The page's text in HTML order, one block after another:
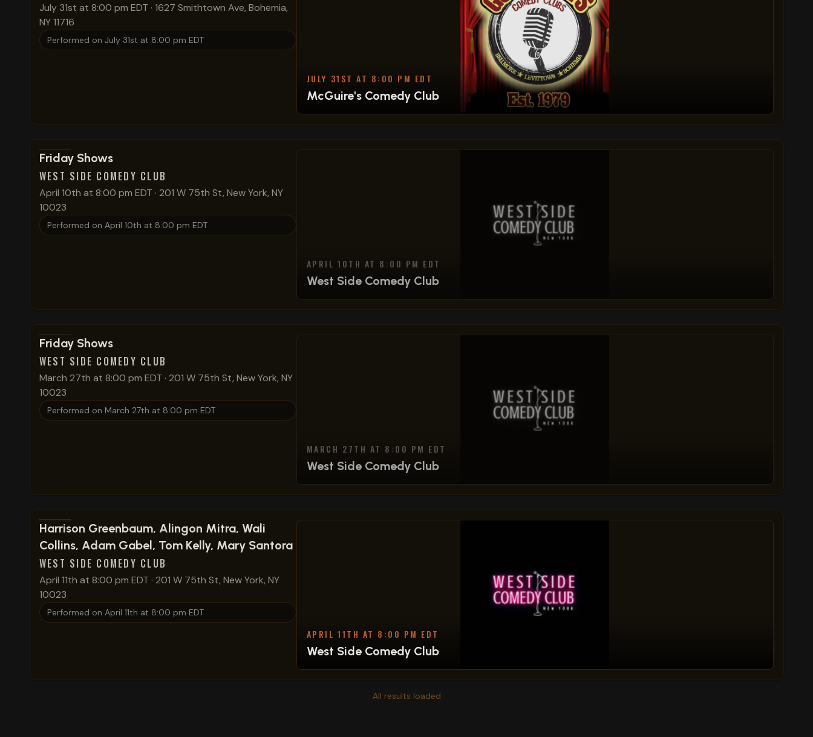
July 31st at 8:00 pm EDT · 1627 Smithtown Ave, Bohemia,
NY 11716
Performed on July 31st at 8:00 pm EDT
JULY 31ST AT 8:00 PM EDT
McGuire's Comedy Club
View show details
Friday Shows
WEST SIDE COMEDY CLUB
April 10th at 8:00 pm EDT · 201 W 75th St, New York, NY
10023
Performed on April 10th at 8:00 pm EDT
APRIL 10TH AT 8:00 PM EDT
West Side Comedy Club
View show details
Friday Shows
WEST SIDE COMEDY CLUB
March 27th at 8:00 pm EDT · 201 W 75th St, New York, NY
10023
Performed on March 27th at 8:00 pm EDT
MARCH 27TH AT 8:00 PM EDT
West Side Comedy Club
View show details
Harrison Greenbaum, Alingon Mitra, Wali
Collins, Adam Gabel, Tom Kelly, Mary Santora
WEST SIDE COMEDY CLUB
April 11th at 8:00 pm EDT · 201 W 75th St, New York, NY
10023
Performed on April 11th at 8:00 pm EDT
APRIL 11TH AT 8:00 PM EDT
West Side Comedy Club
All results loaded